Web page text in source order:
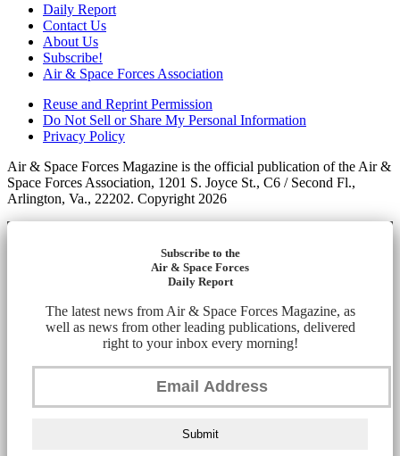
Daily Report
Contact Us
About Us
Subscribe!
Air & Space Forces Association
Reuse and Reprint Permission
Do Not Sell or Share My Personal Information
Privacy Policy
Air & Space Forces Magazine is the official publication of the Air &
Space Forces Association, 1201 S. Joyce St., C6 / Second Fl.,
Arlington, Va., 22202. Copyright 2026
Subscribe to the
Air & Space Forces
Daily Report
The latest news from Air & Space Forces Magazine, as
well as news from other leading publications, delivered
right to your inbox every morning!
Submit